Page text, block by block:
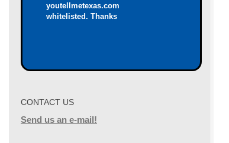
youtellmetexas.com
whitelisted. Thanks
CONTACT US
Send us an e-mail!